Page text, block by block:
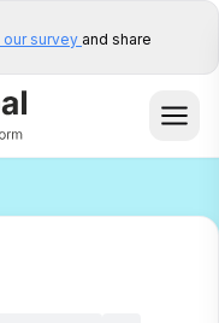
our survey and share